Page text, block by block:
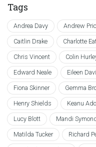
Tags
Andrea Davy Andrew
Caitlin Drake Charlotte
Chris Vincent Colin
Edward Neale Eileen
Fiona Skinner Gemma
Henry Shields Keanu
Lucy Blott Mandi
Matilda Tucker Richard